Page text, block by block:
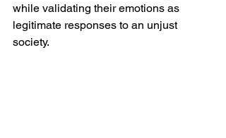
while validating their emotions as
legitimate responses to an unjust
society.